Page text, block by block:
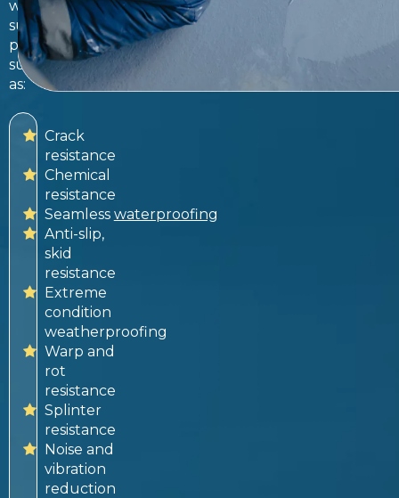
with
superior
properties
such
as:
Crack
resistance
Chemical
resistance
Seamless waterproofing
Anti-slip,
skid
resistance
Extreme
condition
weatherproofing
Warp and
rot
resistance
Splinter
resistance
Noise and
vibration
reduction